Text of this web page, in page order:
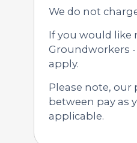
We do not
If you would like
Groundworkers
apply.
Please note, our
between pay as
applicable.